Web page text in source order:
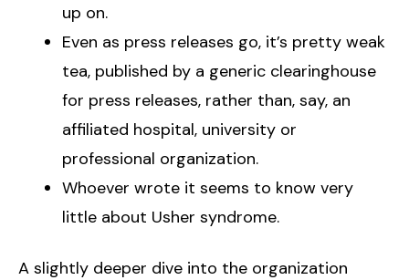
up on.
Even as press releases go, it’s pretty weak
tea, published by a generic clearinghouse
for press releases, rather than, say, an
affiliated hospital, university or
professional organization.
Whoever wrote it seems to know very
little about Usher syndrome.
A slightly deeper dive into the organization